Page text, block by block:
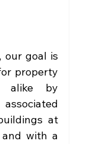
our goal is
property
alike by
at
with a